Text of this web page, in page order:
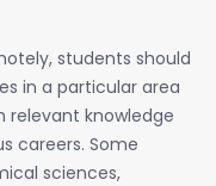
students should
in a particular area
relevant knowledge
careers. Some
sciences,